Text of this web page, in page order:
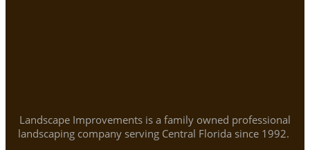
Landscape Improvements is a family owned professional
landscaping company serving Central Florida since 1992.